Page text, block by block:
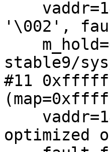
'\002',
stable9/
#11
optimized